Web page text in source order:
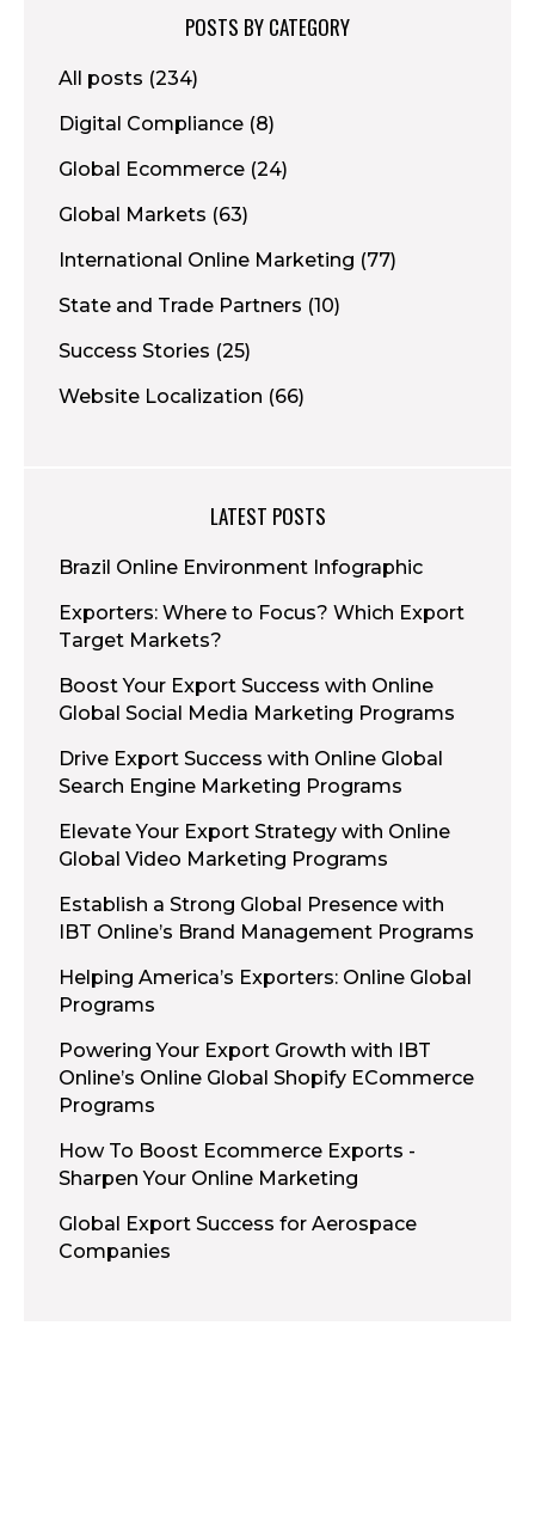
POSTS BY CATEGORY
All posts (234)
Digital Compliance (8)
Global Ecommerce (24)
Global Markets (63)
International Online Marketing (77)
State and Trade Partners (10)
Success Stories (25)
Website Localization (66)
LATEST POSTS
Brazil Online Environment Infographic
Exporters: Where to Focus? Which Export
Target Markets?
Boost Your Export Success with Online
Global Social Media Marketing Programs
Drive Export Success with Online Global
Search Engine Marketing Programs
Elevate Your Export Strategy with Online
Global Video Marketing Programs
Establish a Strong Global Presence with
IBT Online’s Brand Management Programs
Helping America’s Exporters: Online Global
Programs
Powering Your Export Growth with IBT
Online’s Online Global Shopify ECommerce
Programs
How To Boost Ecommerce Exports -
Sharpen Your Online Marketing
Global Export Success for Aerospace
Companies